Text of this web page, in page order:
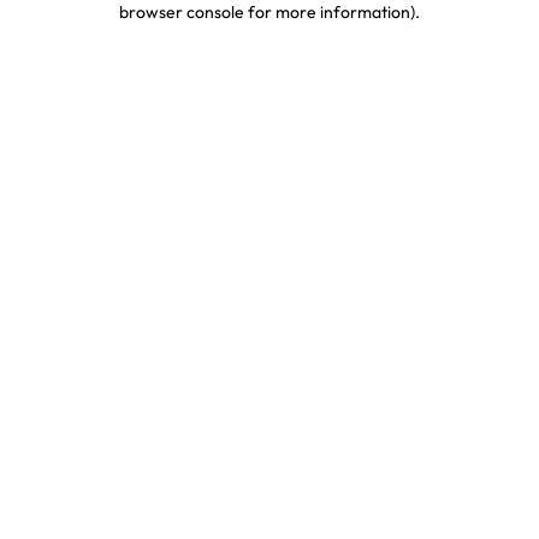
browser console for more information).